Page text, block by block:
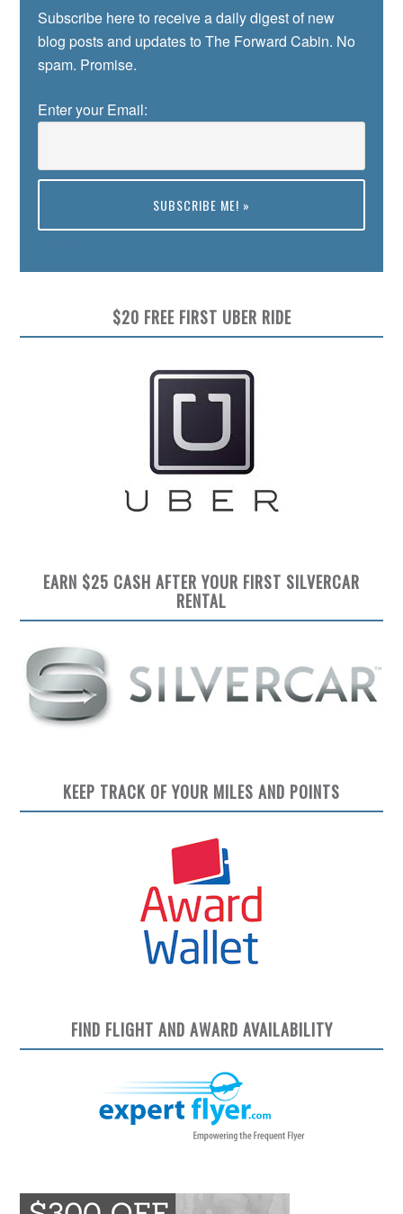
Subscribe here to receive a daily digest of new
blog posts and updates to The Forward Cabin. No
spam. Promise.
Enter your Email:
$20 FREE FIRST UBER RIDE
EARN $25 CASH AFTER YOUR FIRST SILVERCAR
RENTAL
KEEP TRACK OF YOUR MILES AND POINTS
FIND FLIGHT AND AWARD AVAILABILITY